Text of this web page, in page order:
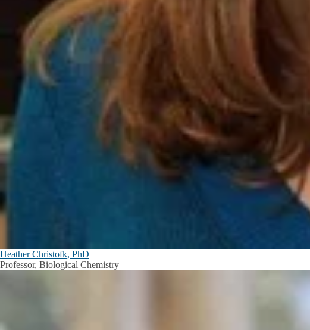
Heather Christofk, PhD
Professor, Biological Chemistry